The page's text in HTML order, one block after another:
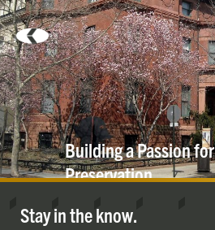
Building a Passion for
Preservation
Stay in the know.